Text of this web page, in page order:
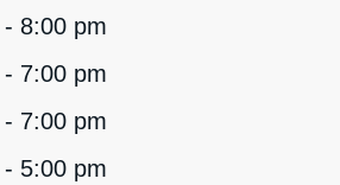
8:00 pm
7:00 pm
7:00 pm
5:00 pm